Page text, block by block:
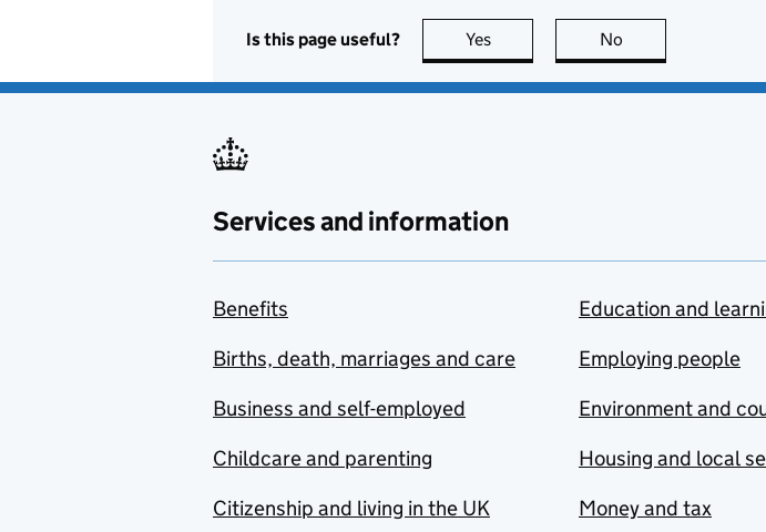
Is this page useful? Yes this page is useful
No
Services and information
Benefits
Births, death, marriages and care
Business and self-employed
Childcare and parenting
Citizenship and living in the UK
Education and
Employing people
Environment and
Housing and local
Money and tax